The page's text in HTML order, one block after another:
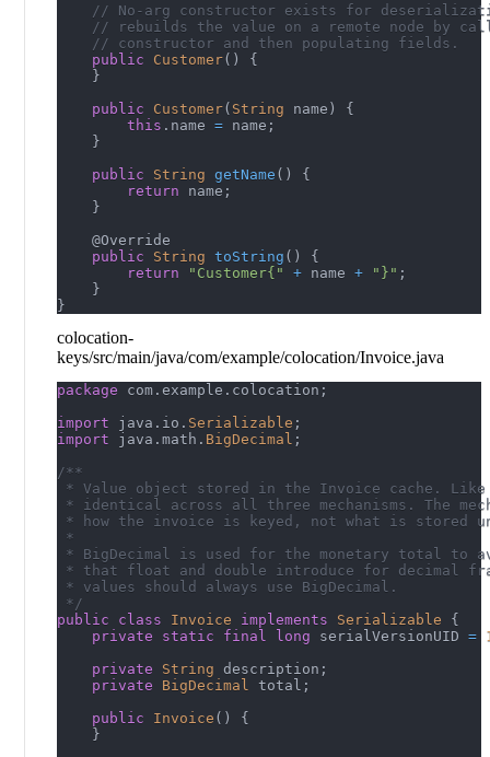
// No-arg constructor exists for
// rebuilds the value on a remote node by
// constructor and then populating fields.
public
Customer( )
{
}
public
Customer( String name )
{
this . name = name ;
}
public
String getName ( )
{
return name ;
}
@Override
public
String toString ( )
{
return
"Customer{" + name + "}" ;
}
}
colocation-
keys/src/main/java/com/example/colocation/Invoice.java
package com . example . colocation ;
import
java . io . Serializable ;
import
java . math . BigDecimal ;
/**
* Value object stored in the Invoice cache. Like
* identical across all three mechanisms. The
* how the invoice is keyed, not what is stored
*
* BigDecimal is used for the monetary total to
* that float and double introduce for decimal
* values should always use BigDecimal.
*/
public
class Invoice implements Serializable
{
private
static final long serialVersionUID =
private
String description ;
private
BigDecimal total ;
public
Invoice ( )
{
}